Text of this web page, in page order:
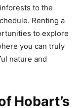
to the
Renting a
to explore
you can truly
nature and
Hobart’s